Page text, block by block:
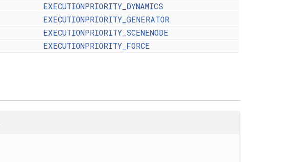
EXECUTIONPRIORITY_DYNAMICS
EXECUTIONPRIORITY_GENERATOR
EXECUTIONPRIORITY_SCENENODE
EXECUTIONPRIORITY_FORCE